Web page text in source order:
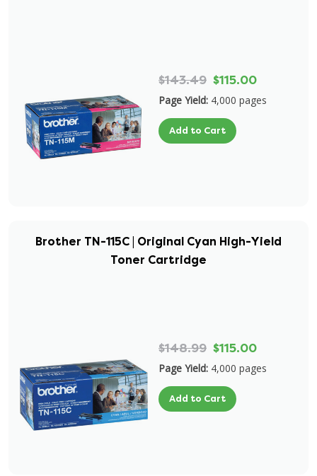
$143.49 $115.00
Page Yield: 4,000 pages
Add to Cart
Brother TN-115C | Original Cyan High-Yield
Toner Cartridge
$148.99 $115.00
Page Yield: 4,000 pages
Add to Cart